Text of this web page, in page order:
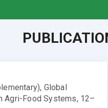
Global
Agri-Food Systems, 12–